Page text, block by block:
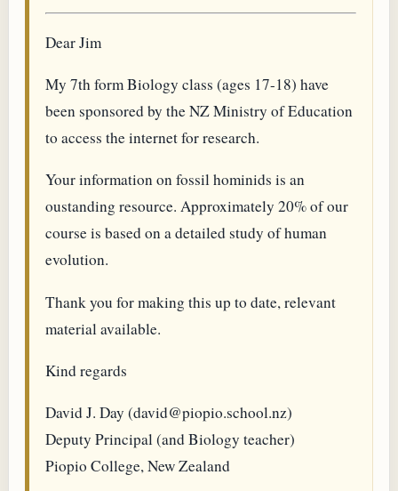
Dear Jim
My 7th form Biology class (ages 17-18) have
been sponsored by the NZ Ministry of Education
to access the internet for research.
Your information on fossil hominids is an
oustanding resource. Approximately 20% of our
course is based on a detailed study of human
evolution.
Thank you for making this up to date, relevant
material available.
Kind regards
David J. Day (david@piopio.school.nz)
Deputy Principal (and Biology teacher)
Piopio College, New Zealand